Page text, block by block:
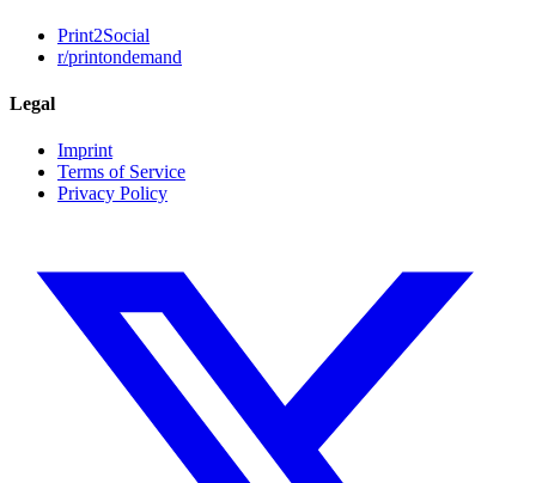
Print2Social
r/printondemand
Legal
Imprint
Terms of Service
Privacy Policy